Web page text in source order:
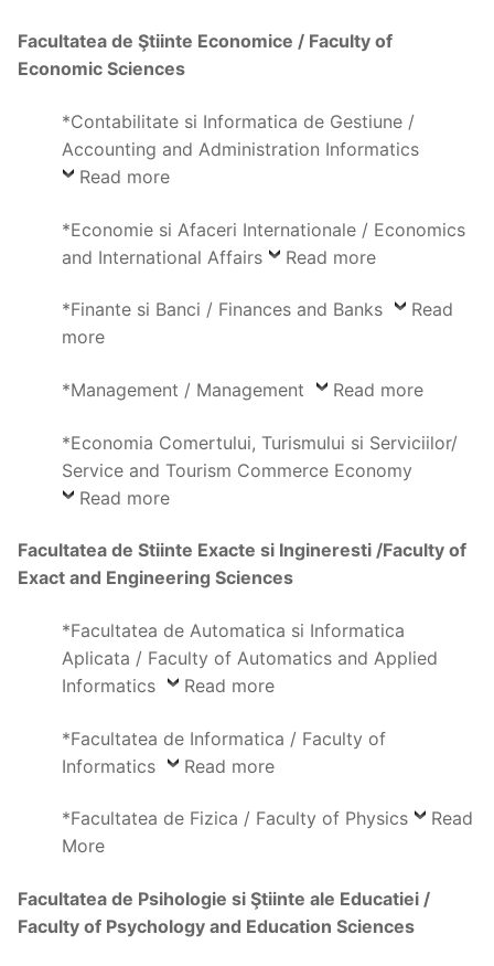
Facultatea de Ştiinte Economice / Faculty of
Economic Sciences
*Contabilitate si Informatica de Gestiune /
Accounting and Administration Informatics
Read more
*Economie si Afaceri Internationale / Economics
and International Affairs
Read more
*Finante si Banci / Finances and Banks
Read
more
*Management / Management Read more
*Economia Comertului, Turismului si Serviciilor/
Service and Tourism Commerce Economy
Read more
Facultatea de Stiinte Exacte si Ingineresti /Faculty of
Exact and Engineering Sciences
*Facultatea de Automatica si Informatica
Aplicata / Faculty of Automatics and Applied
Informatics
Read more
*Facultatea de Informatica / Faculty of
Informatics
Read more
*Facultatea de Fizica / Faculty of Physics
Read
More
Facultatea de Psihologie si Ştiinte ale Educatiei /
Faculty of Psychology and Education Sciences